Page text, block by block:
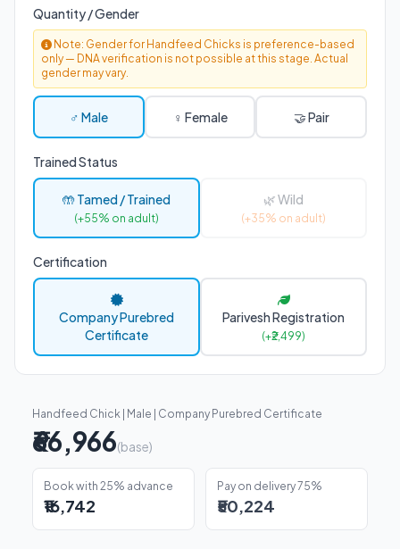
Quantity / Gender
Note: Gender for Handfeed Chicks is preference-based
only — DNA verification is not possible at this stage. Actual
gender may vary.
♂ Male ♀ Female 🤝 Pair
Trained Status
🤲 Tamed / Trained
(+55% on adult)
🌿 Wild
(+35% on adult)
Certification
Company Purebred
Certificate
Parivesh Registration
(+₹2,499)
Handfeed Chick | Male | Company Purebred Certificate
₹66,966(base)
Book with 25% advance
₹16,742
Pay on delivery 75%
₹50,224